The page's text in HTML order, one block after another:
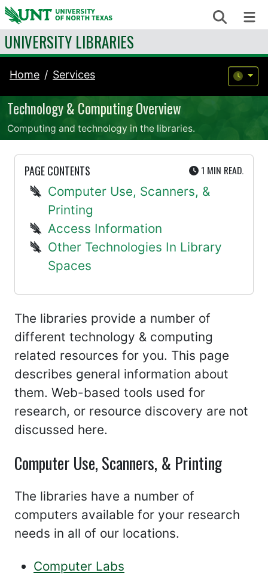
Skip to content Search
UNIVERSITY LIBRARIES
Home Services
Technology & Computing Overview
Computing and technology in the libraries.
PAGE CONTENTS 1 MIN UTE
READ.
Computer Use, Scanners, &
Printing
Access Information
Other Technologies In Library
Spaces
The libraries provide a number of
different technology & computing
related resources for you. This page
describes general information about
them. Web-based tools used for
research, or resource discovery are not
discussed here.
Computer Use, Scanners, & Printing
The libraries have a number of
computers available for your research
needs in all of our locations.
Computer Labs